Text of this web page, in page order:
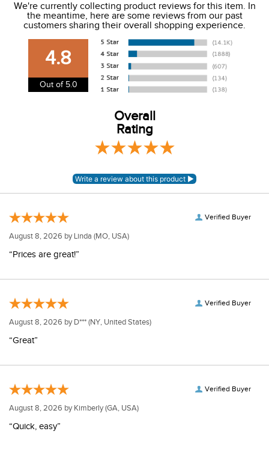
We charge a flat rate of $9.99 to ship to the continental
USA. We do not ship to Alaska or Hawaii at this time. View
our shipping and payment pageherefor more
information.
View our entire returns policyhere.
We're currently collecting product reviews for this item. In
the meantime, here are some reviews from our past
customers sharing their overall shopping experience.
4.8
Out of 5.0
Overall
Rating
Verified Buyer
August 8, 2026 by Linda (MO, USA)
“Prices are great!”
Verified Buyer
August 8, 2026 by D*** (NY, United States)
“Great”
Verified Buyer
August 8, 2026 by Kimberly(GA, USA)
“Quick, easy”